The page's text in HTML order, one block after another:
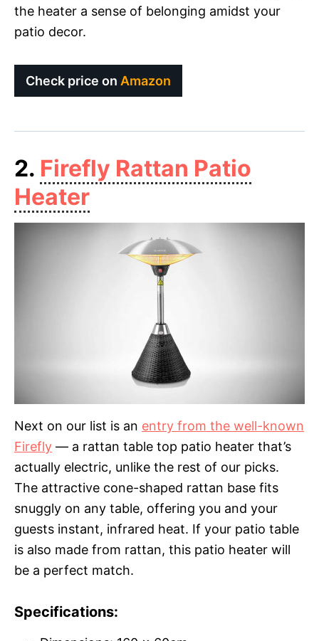
the heater a sense of belonging amidst your
patio decor.
Check price on Amazon
2. Firefly Rattan Patio
Heater
Next on our list is an entry from the well-known
Firefly — a rattan table top patio heater that’s
actually electric, unlike the rest of our picks.
The attractive cone-shaped rattan base fits
snuggly on any table, offering you and your
guests instant, infrared heat. If your patio table
is also made from rattan, this patio heater will
be a perfect match.
Specifications: